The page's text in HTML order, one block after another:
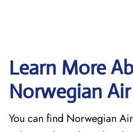
Learn More
Norwegian
You can find Norwegian